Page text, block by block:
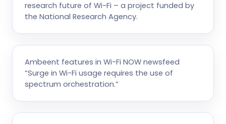
research future of Wi-Fi – a project funded by
the National Research Agency.
Ambeent features in Wi-Fi NOW newsfeed
“Surge in Wi-Fi usage requires the use of
spectrum orchestration.”